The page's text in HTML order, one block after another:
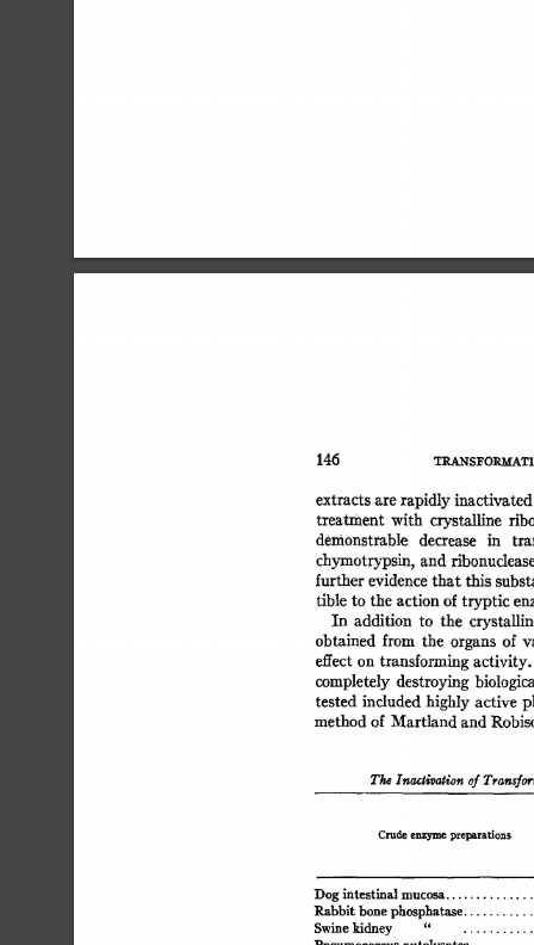
145
extracts are rapidly
treatment with crystalline
demonstrable decrease in
chymotrypsin, and
further evidence that this
tible to the action of tryptic
In addition to the
obtained from the organs of
effect on transforming activity.
completely destroying
tested included highly active
method of Martland and
The Inacti~ogion of
Crude enzyme preparations
Dog intestinal mucosa.
Rabbit bone phosphatase
Swine kidney "